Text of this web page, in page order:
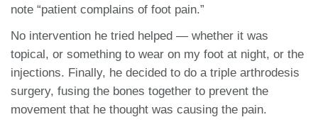
note “patient complains of foot pain.”
No intervention he tried helped — whether it was
topical, or something to wear on my foot at night, or the
injections. Finally, he decided to do a triple arthrodesis
surgery, fusing the bones together to prevent the
movement that he thought was causing the pain.